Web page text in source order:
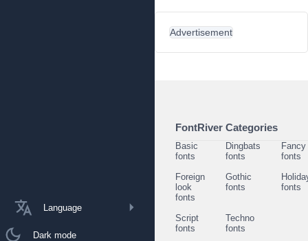
Language
Dark mode
Advertisement
FontRiver Categories
Basic
fonts
Dingbats
fonts
Fancy
fonts
Foreign
look
fonts
Gothic
fonts
fonts
Script
fonts
Techno
fonts